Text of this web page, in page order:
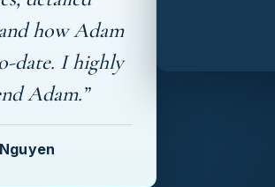
how Adam
date. I highly
Adam.”